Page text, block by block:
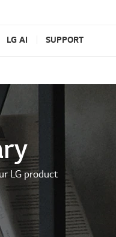
LG AI SUPPORT
LG product